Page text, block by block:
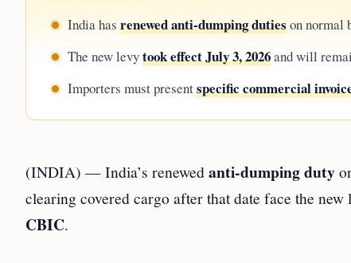
India has renewed anti-dumping dutieson normal
The new levytook effect July 3, 2026and will
Importers must presentspecific commercial
(INDIA) — India’s renewedanti-dumping duty
clearing covered cargo after that date face the new
CBIC.